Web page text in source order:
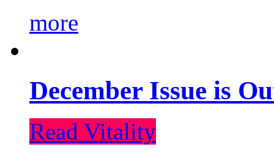
more
December Issue is
Read Vitality